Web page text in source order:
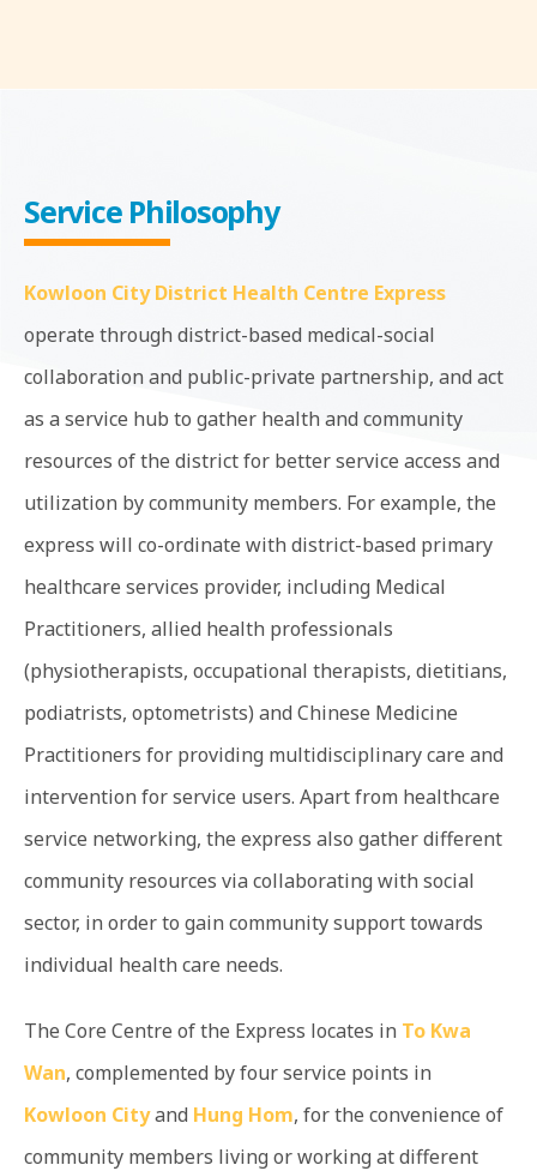
Service Philosophy
Kowloon City District Health Centre Express
operate through district-based medical-social
collaboration and public-private partnership, and act
as a service hub to gather health and community
resources of the district for better service access and
utilization by community members. For example, the
express will co-ordinate with district-based primary
healthcare services provider, including Medical
Practitioners, allied health professionals
(physiotherapists, occupational therapists, dietitians,
podiatrists, optometrists) and Chinese Medicine
Practitioners for providing multidisciplinary care and
intervention for service users. Apart from healthcare
service networking, the express also gather different
community resources via collaborating with social
sector, in order to gain community support towards
individual health care needs.
The Core Centre of the Express locates in To Kwa
Wan, complemented by four service points in
Kowloon Cityand Hung Hom, for the convenience of
community members living or working at different